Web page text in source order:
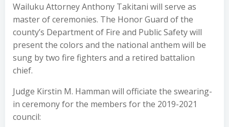
Wailuku Attorney Anthony Takitani will serve as
master of ceremonies. The Honor Guard of the
county’s Department of Fire and Public Safety will
present the colors and the national anthem will be
sung by two fire fighters and a retired battalion
chief.
Judge Kirstin M. Hamman will officiate the swearing-
in ceremony for the members for the 2019-2021
council: